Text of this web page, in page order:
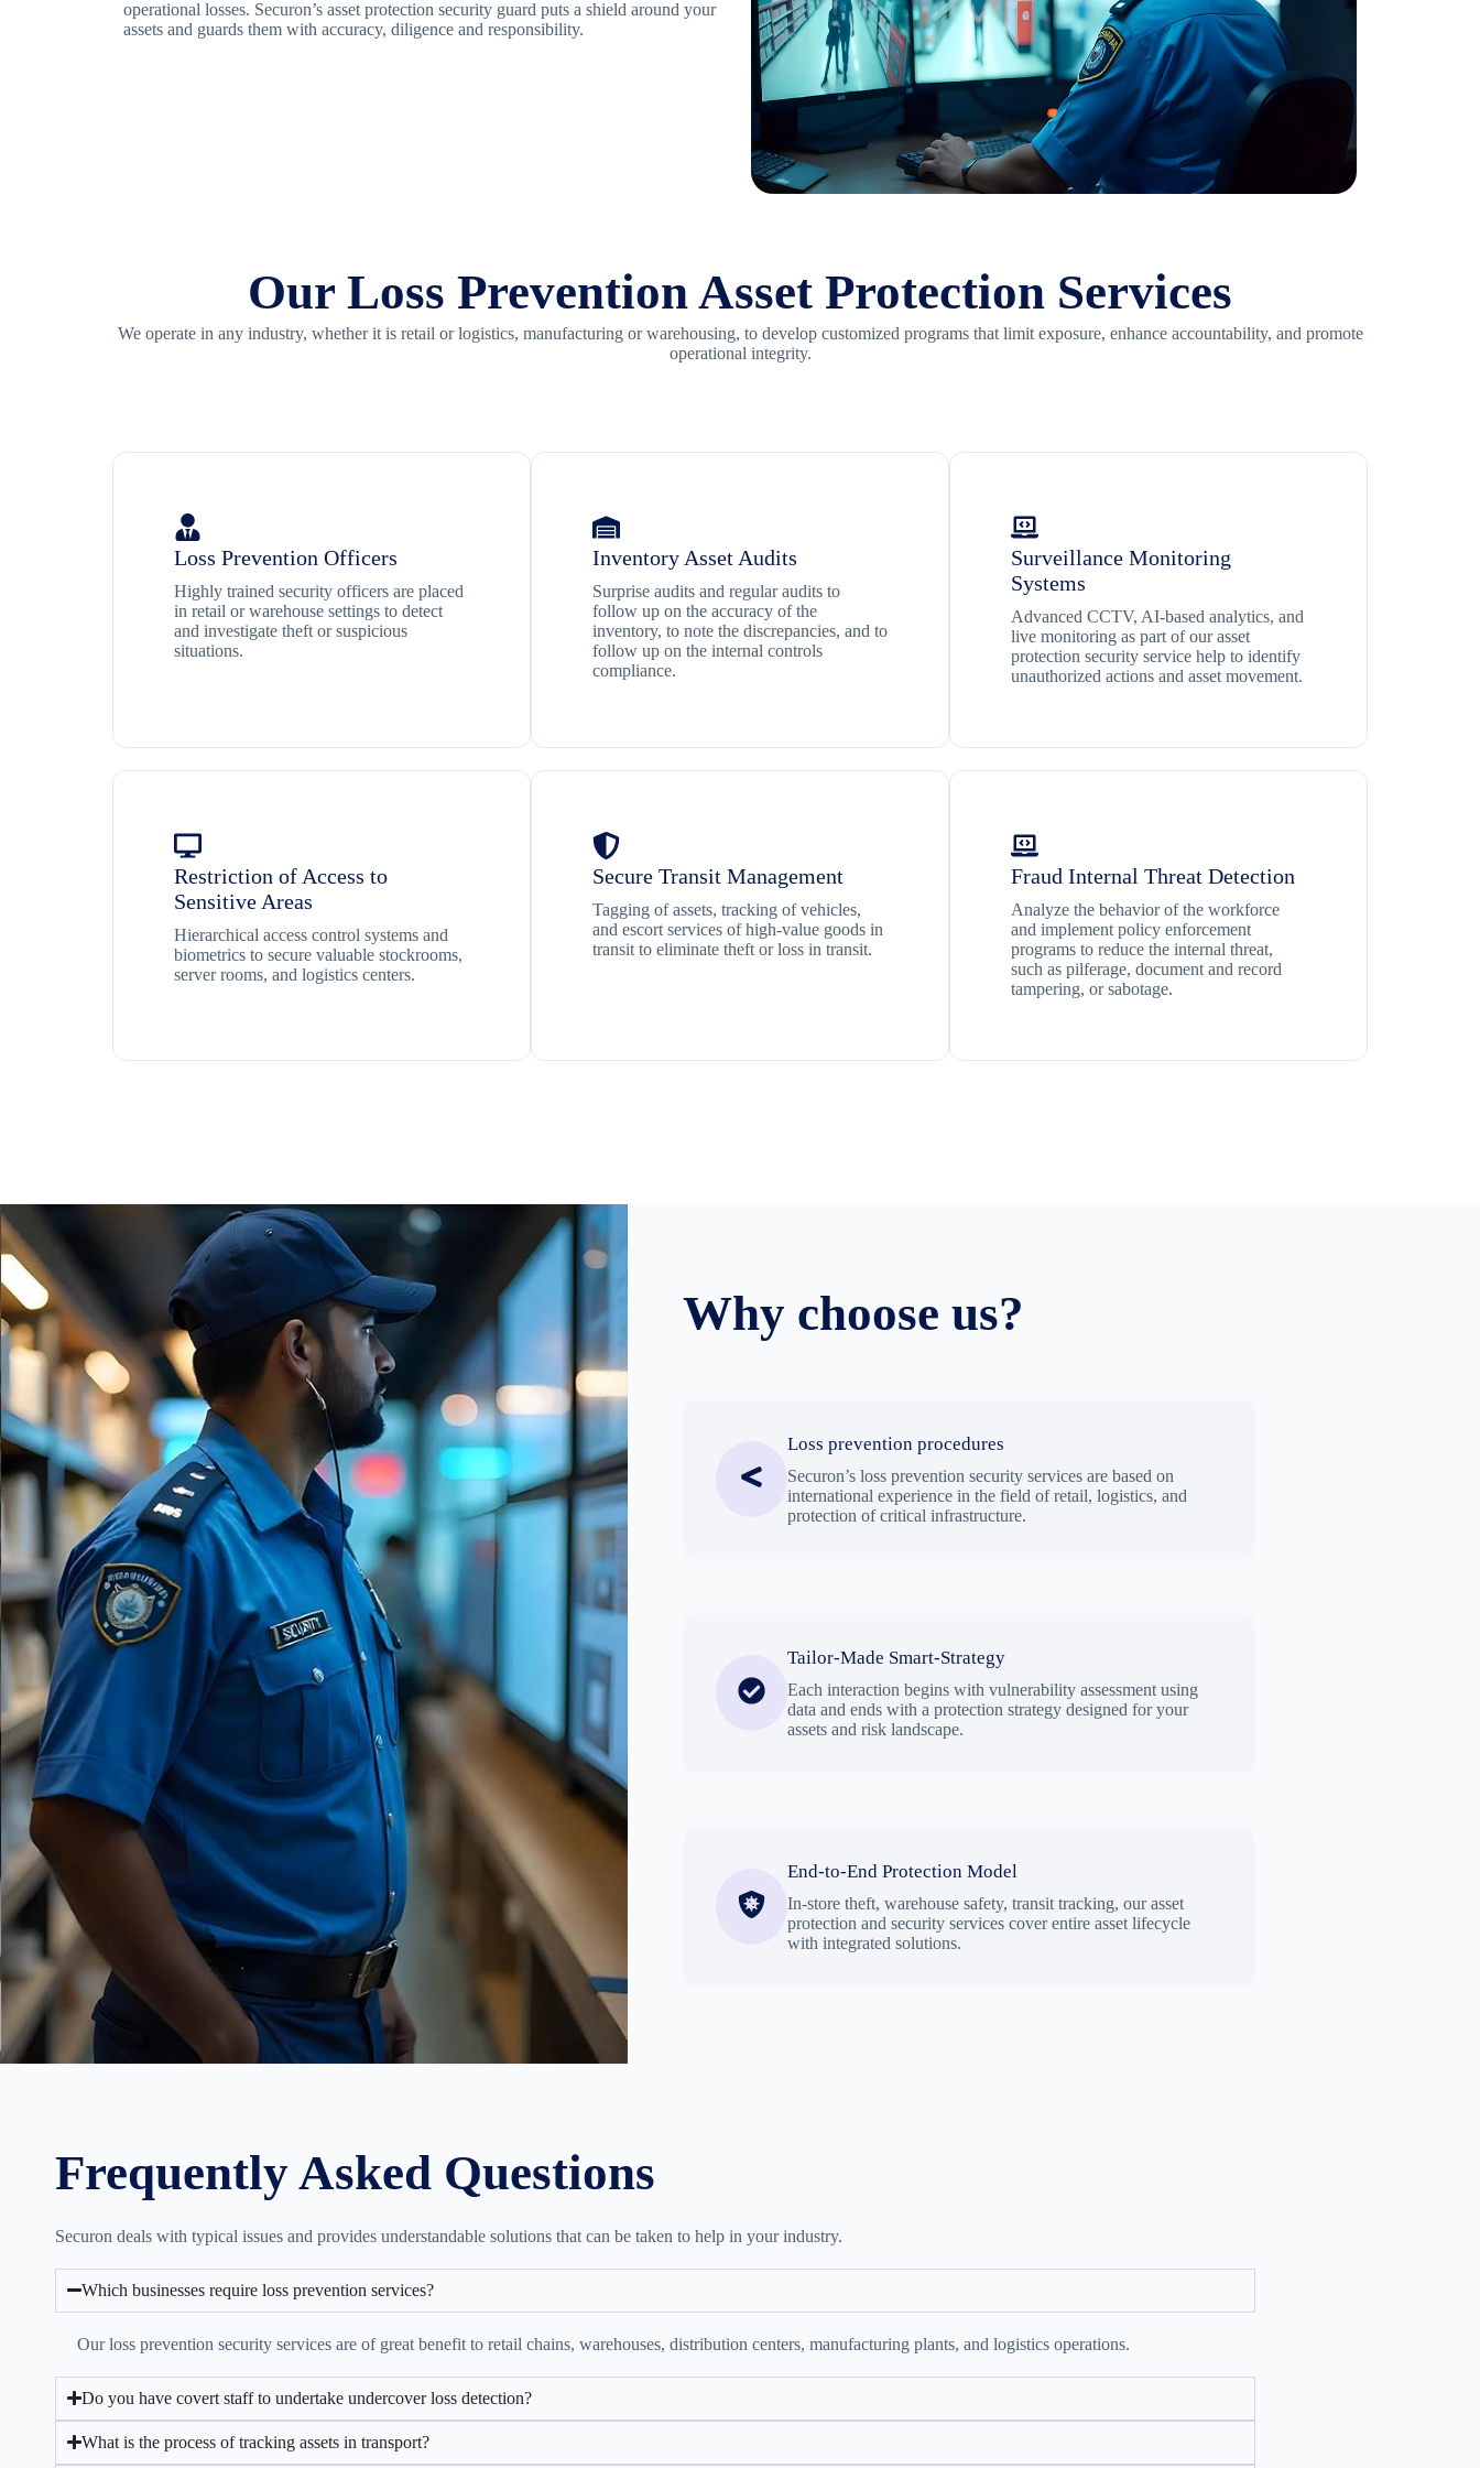
operational losses. Securon’s asset protection security guard puts a shield around your
assets and guards them with accuracy, diligence and responsibility.
Our Loss Prevention Asset Protection Services
We operate in any industry, whether it is retail or logistics, manufacturing or warehousing, to develop customized programs that limit exposure, enhance accountability, and promote
operational integrity.
Loss Prevention Officers
Highly trained security officers are placed
in retail or warehouse settings to detect
and investigate theft or suspicious
situations.
Inventory Asset Audits
Surprise audits and regular audits to
follow up on the accuracy of the
inventory, to note the discrepancies, and to
follow up on the internal controls
compliance.
Surveillance Monitoring
Systems
Advanced CCTV, AI-based analytics, and
live monitoring as part of our asset
protection security service help to identify
unauthorized actions and asset movement.
Restriction of Access to
Sensitive Areas
Hierarchical access control systems and
biometrics to secure valuable stockrooms,
server rooms, and logistics centers.
Secure Transit Management
Tagging of assets, tracking of vehicles,
and escort services of high-value goods in
transit to eliminate theft or loss in transit.
Fraud Internal Threat Detection
Analyze the behavior of the workforce
and implement policy enforcement
programs to reduce the internal threat,
such as pilferage, document and record
tampering, or sabotage.
Why choose us?
Loss prevention procedures
Securon’s loss prevention security services are based on
international experience in the field of retail, logistics, and
protection of critical infrastructure.
Tailor-Made Smart-Strategy
Each interaction begins with vulnerability assessment using
data and ends with a protection strategy designed for your
assets and risk landscape.
End-to-End Protection Model
In-store theft, warehouse safety, transit tracking, our asset
protection and security services cover entire asset lifecycle
with integrated solutions.
Frequently Asked Questions
Securon deals with typical issues and provides understandable solutions that can be taken to help in your industry.
Which businesses require loss prevention services?
Our loss prevention security services are of great benefit to retail chains, warehouses, distribution centers, manufacturing plants, and logistics operations.
Do you have covert staff to undertake undercover loss detection?
What is the process of tracking assets in transport?